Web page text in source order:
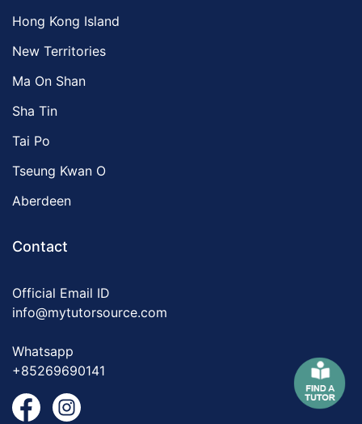
Hong Kong Island
New Territories
Ma On Shan
Sha Tin
Tai Po
Tseung Kwan O
Aberdeen
Contact
Official Email ID
info@mytutorsource.com
Whatsapp
+85269690141